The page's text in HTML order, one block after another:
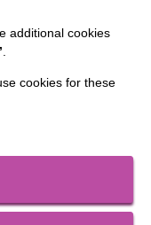
additional cookies
cookies for these